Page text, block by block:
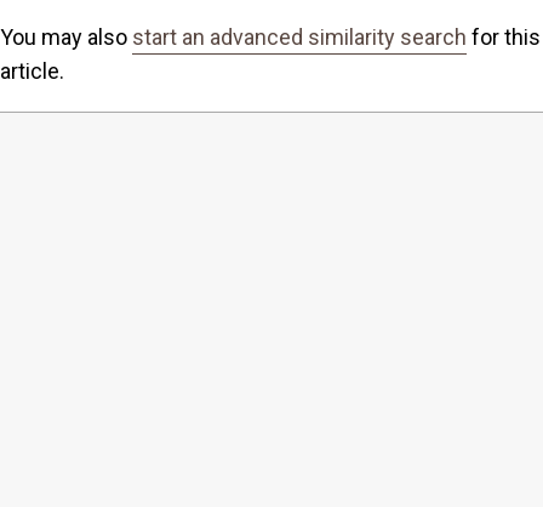
You may also start an advanced similarity search for this
article.